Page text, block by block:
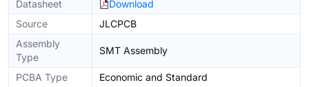
Datasheet
Download
Source
JLCPCB
Assembly
Type
SMT Assembly
PCBA Type
Economic and Standard